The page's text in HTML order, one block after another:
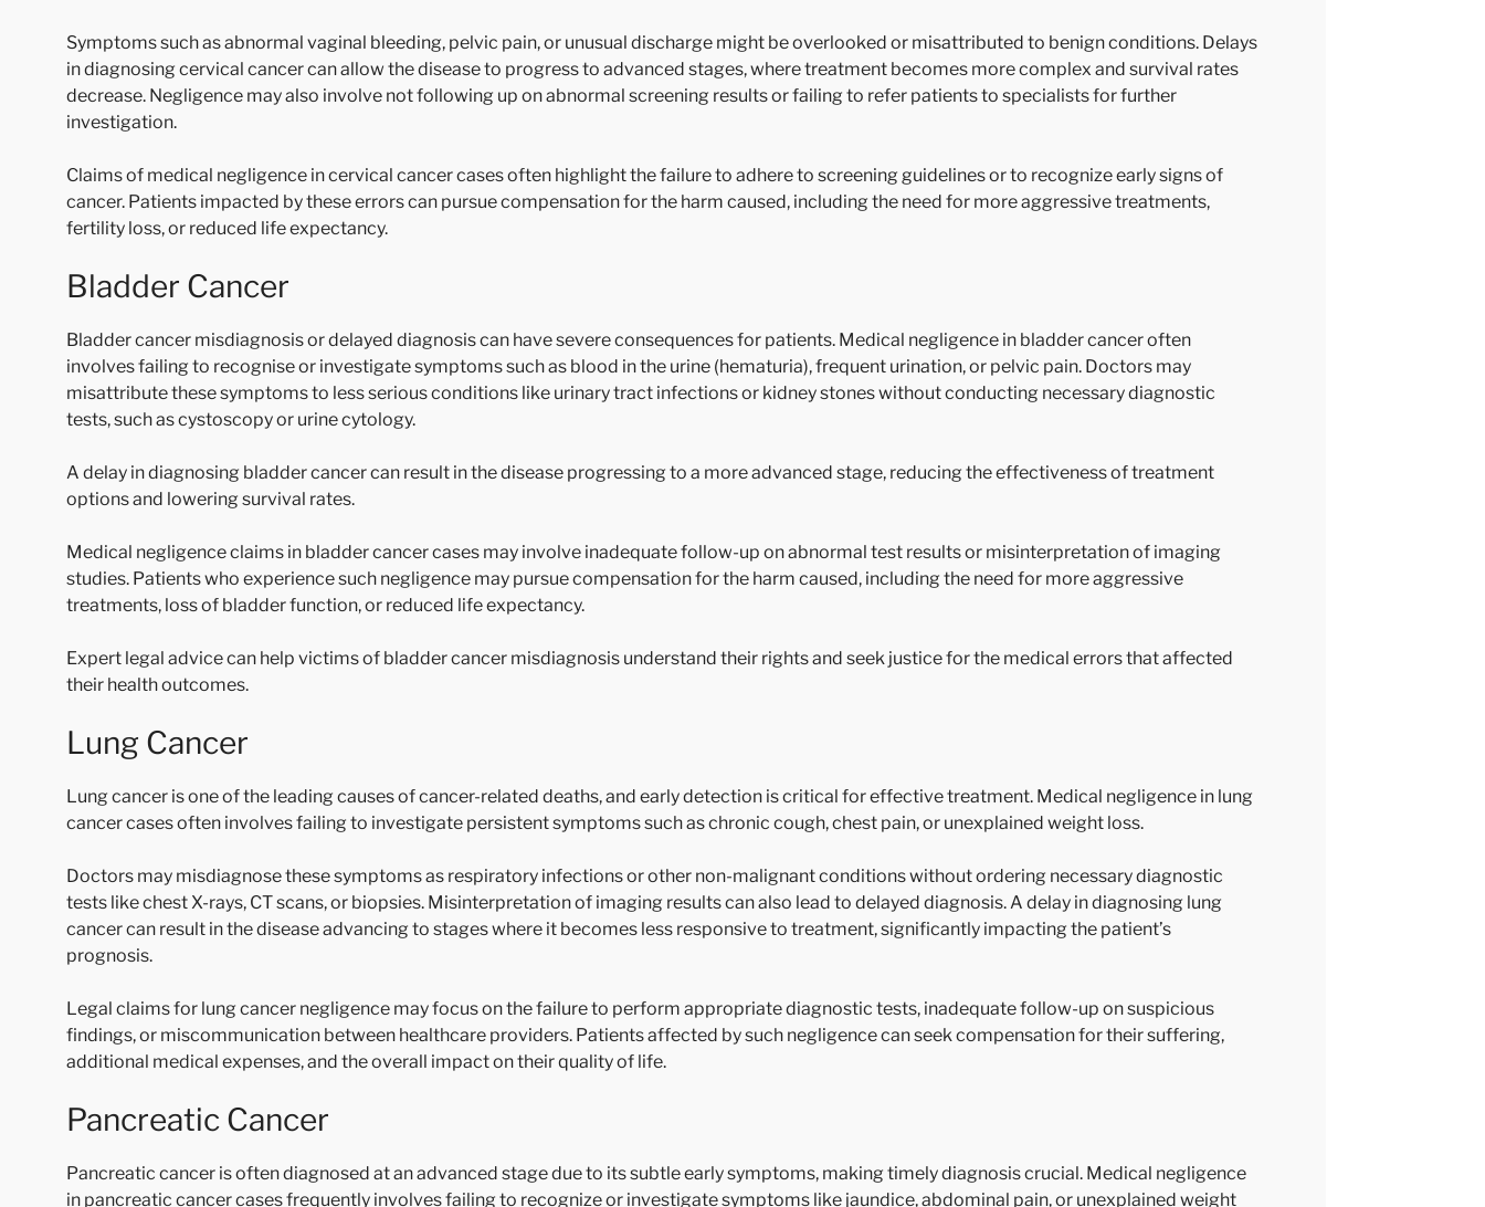
Symptoms such as abnormal vaginal bleeding, pelvic pain, or unusual discharge might be overlooked or misattributed to benign conditions. Delays
in diagnosing cervical cancer can allow the disease to progress to advanced stages, where treatment becomes more complex and survival rates
decrease. Negligence may also involve not following up on abnormal screening results or failing to refer patients to specialists for further
investigation.
Claims of medical negligence in cervical cancer cases often highlight the failure to adhere to screening guidelines or to recognize early signs of
cancer. Patients impacted by these errors can pursue compensation for the harm caused, including the need for more aggressive treatments,
fertility loss, or reduced life expectancy.
Bladder Cancer
Bladder cancer misdiagnosis or delayed diagnosis can have severe consequences for patients. Medical negligence in bladder cancer often
involves failing to recognise or investigate symptoms such as blood in the urine (hematuria), frequent urination, or pelvic pain. Doctors may
misattribute these symptoms to less serious conditions like urinary tract infections or kidney stones without conducting necessary diagnostic
tests, such as cystoscopy or urine cytology.
A delay in diagnosing bladder cancer can result in the disease progressing to a more advanced stage, reducing the effectiveness of treatment
options and lowering survival rates.
Medical negligence claims in bladder cancer cases may involve inadequate follow-up on abnormal test results or misinterpretation of imaging
studies. Patients who experience such negligence may pursue compensation for the harm caused, including the need for more aggressive
treatments, loss of bladder function, or reduced life expectancy.
Expert legal advice can help victims of bladder cancer misdiagnosis understand their rights and seek justice for the medical errors that affected
their health outcomes.
Lung Cancer
Lung cancer is one of the leading causes of cancer-related deaths, and early detection is critical for effective treatment. Medical negligence in lung
cancer cases often involves failing to investigate persistent symptoms such as chronic cough, chest pain, or unexplained weight loss.
Doctors may misdiagnose these symptoms as respiratory infections or other non-malignant conditions without ordering necessary diagnostic
tests like chest X-rays, CT scans, or biopsies. Misinterpretation of imaging results can also lead to delayed diagnosis. A delay in diagnosing lung
cancer can result in the disease advancing to stages where it becomes less responsive to treatment, significantly impacting the patient’s
prognosis.
Legal claims for lung cancer negligence may focus on the failure to perform appropriate diagnostic tests, inadequate follow-up on suspicious
findings, or miscommunication between healthcare providers. Patients affected by such negligence can seek compensation for their suffering,
additional medical expenses, and the overall impact on their quality of life.
Pancreatic Cancer
Pancreatic cancer is often diagnosed at an advanced stage due to its subtle early symptoms, making timely diagnosis crucial. Medical negligence
in pancreatic cancer cases frequently involves failing to recognize or investigate symptoms like jaundice, abdominal pain, or unexplained weight